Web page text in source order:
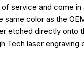
service and come in
same color as the
etched directly onto
Tech laser engraving